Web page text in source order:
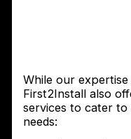
While our
First2Install also
services to cater
needs: